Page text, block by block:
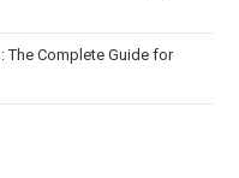
The Complete Guide for